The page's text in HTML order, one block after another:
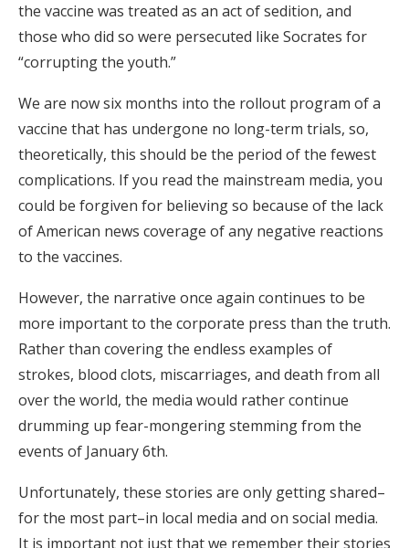
the vaccine was treated as an act of sedition, and
those who did so were persecuted like Socrates for
“corrupting the youth.”
We are now six months into the rollout program of a
vaccine that has undergone no long-term trials, so,
theoretically, this should be the period of the fewest
complications. If you read the mainstream media, you
could be forgiven for believing so because of the lack
of American news coverage of any negative reactions
to the vaccines.
However, the narrative once again continues to be
more important to the corporate press than the truth.
Rather than covering the endless examples of
strokes, blood clots, miscarriages, and death from all
over the world, the media would rather continue
drumming up fear-mongering stemming from the
events of January 6th.
Unfortunately, these stories are only getting shared–
for the most part–in local media and on social media.
It is important not just that we remember their stories